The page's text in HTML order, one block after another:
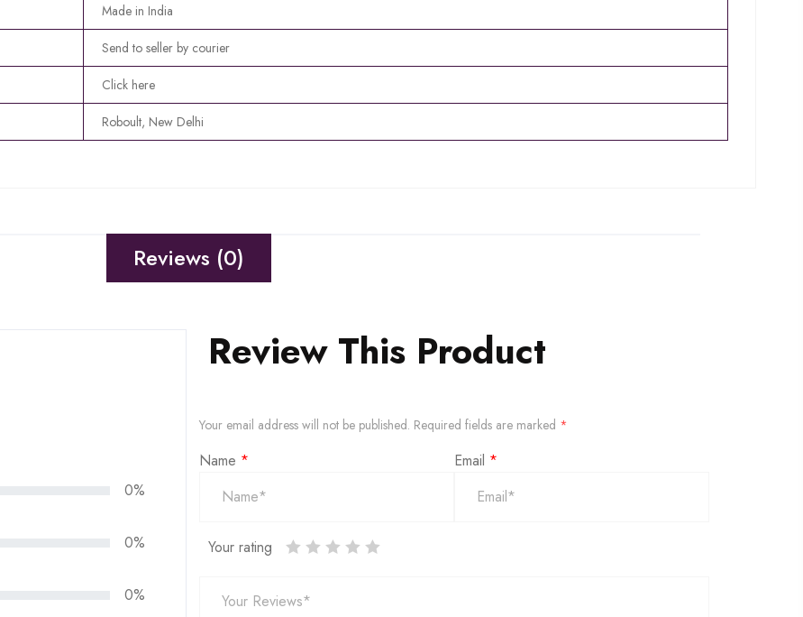
Made in India
Send to seller by courier
Click here
Roboult, New Delhi
Reviews (0)
0%
0%
0%
Review This Product
Your email address will not be published. Required fields are marked *
Name * Email *
Your rating